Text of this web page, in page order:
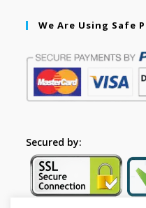
We Are Using Safe
Secured by: